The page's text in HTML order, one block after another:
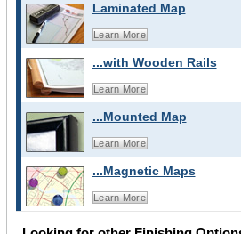
Laminated Map
Learn More
...with Wooden Rails
Learn More
...Mounted Map
Learn More
...Magnetic Maps
Learn More